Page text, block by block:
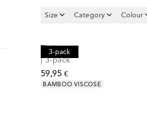
Size Category Colour
3-pack
Tights
| 3-pack
Current price
59,95 €
Product attributes
BAMBOO VISCOSE